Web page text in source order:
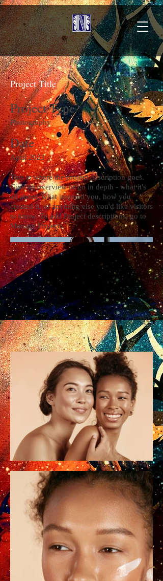
Project Title
Project Type
Photography
Date
April 2023
This is where the project description goes.
Give an overview or go in depth - what it's
all about, what inspired you, how you
created it, or anything else you'd like visitors
to know. To add Project descriptions, go to
Manage Projects.